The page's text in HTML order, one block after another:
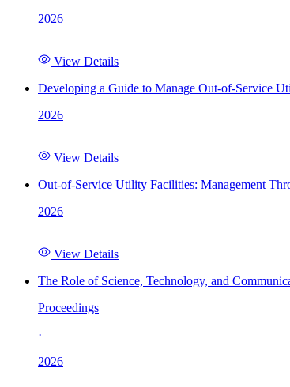
2026
View Details
Developing a Guide to Manage Out-of-Service
2026
View Details
Out-of-Service Utility Facilities: Management
2026
View Details
The Role of Science, Technology, and
Proceedings
·
2026